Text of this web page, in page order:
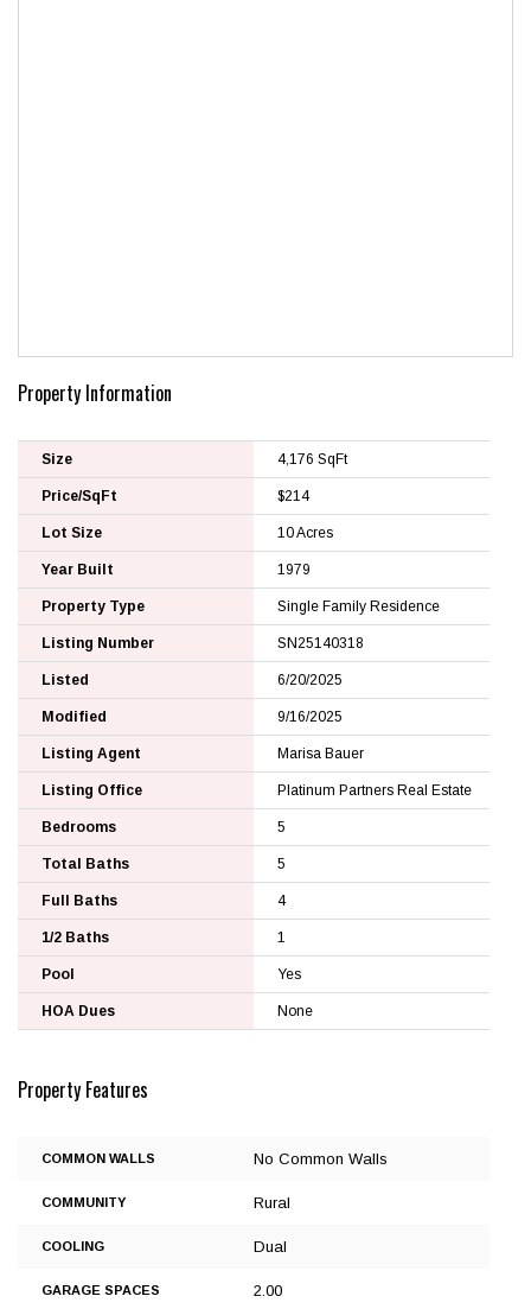
Property Information
Size 4,176 SqFt
Price/SqFt $214
Lot Size 10 Acres
Year Built 1979
Property Type Single Family Residence
Listing Number SN25140318
Listed 6/20/2025
Modified 9/16/2025
Listing Agent Marisa Bauer
Listing Office Platinum Partners Real Estate
Bedrooms 5
Total Baths 5
Full Baths 4
1/2 Baths 1
Pool Yes
HOA Dues None
Property Features
COMMON WALLS No Common Walls
COMMUNITY Rural
COOLING Dual
GARAGE SPACES 2.00